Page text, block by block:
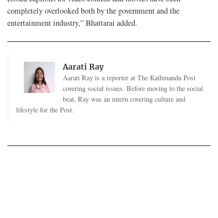
completely overlooked both by the government and the
entertainment industry,” Bhattarai added.
Aarati Ray
Aarati Ray is a reporter at The Kathmandu Post
covering social issues. Before moving to the social
beat, Ray was an intern covering culture and
lifestyle for the Post.